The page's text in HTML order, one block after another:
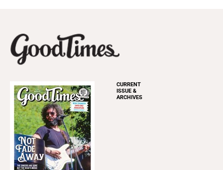
CURRENT
ISSUE &
ARCHIVES